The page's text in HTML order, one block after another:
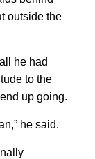
outside the
he had
to the
up going.
he said.